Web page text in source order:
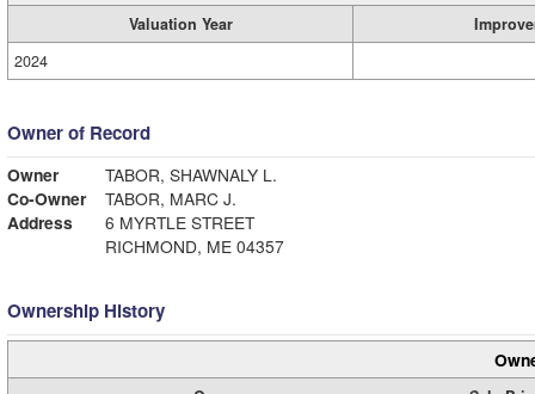
Valuation Year
2024
Owner of Record
Owner
TABOR, SHAWNALY L.
Co-Owner
TABOR, MARC J.
Address
6 MYRTLE STREET
RICHMOND, ME 04357
Ownership History